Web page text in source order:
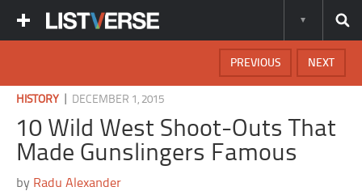
NEXT
PREVIOUS
HISTORY DECEMBER 1, 2015
10 Wild West Shoot-Outs That
Made Gunslingers Famous
by Radu Alexander